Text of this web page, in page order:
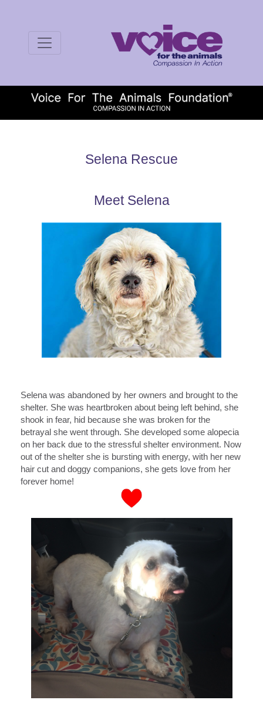
Selena Rescue
Meet Selena
Selena was abandoned by her owners and brought to the
shelter. She was heartbroken about being left behind, she
shook in fear, hid because she was broken for the
betrayal she went through. She developed some alopecia
on her back due to the stressful shelter environment. Now
out of the shelter she is bursting with energy, with her new
hair cut and doggy companions, she gets love from her
forever home!